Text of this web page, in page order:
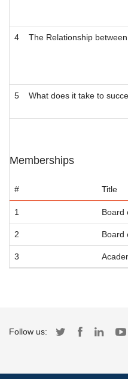
4 The Relationship
5 What does it take to
Memberships
# Title
1 Board
2 Board
3
Follow us: